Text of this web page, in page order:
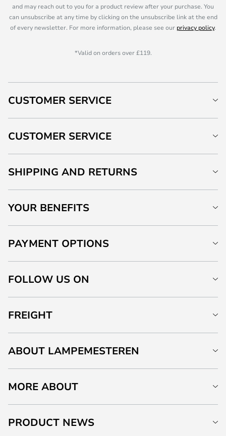
and may reach out to you for a product review after your purchase. You
can unsubscribe at any time by clicking on the unsubscribe link at the end
of every newsletter. For more information, please see our privacy policy.
*Valid on orders over £119.
CUSTOMER SERVICE
CUSTOMER SERVICE
SHIPPING AND RETURNS
YOUR BENEFITS
PAYMENT OPTIONS
FOLLOW US ON
FREIGHT
ABOUT LAMPEMESTEREN
MORE ABOUT
PRODUCT NEWS